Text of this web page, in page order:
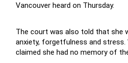
Vancouver heard on Thursday.
The court was also told that she
anxiety, forgetfulness and
claimed she had no memory of